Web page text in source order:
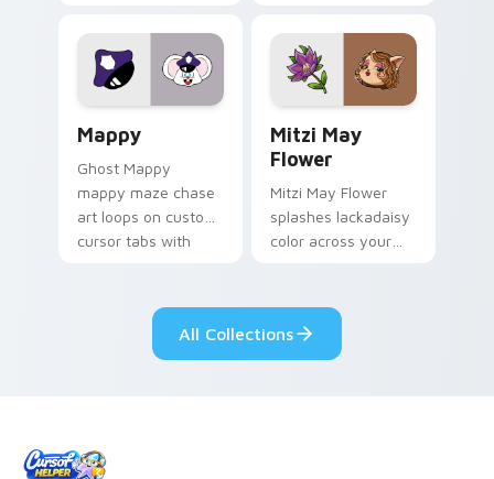
Lakewood mix team
pointer flair on your
custom cursor click
tabs with copy
ability fan favorite
style.
Mappy
Ghost Mappy
mappy maze chase
art loops on custom
cursor tabs with
Mitzi May
Flower
Mitzi May Flower
splashes lackadaisy
color across your
All Collections